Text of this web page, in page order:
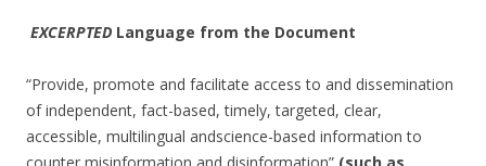
EXCERPTED Language from the Document
“Provide, promote and facilitate access to and dissemination
of independent, fact-based, timely, targeted, clear,
accessible, multilingual andscience-based information to